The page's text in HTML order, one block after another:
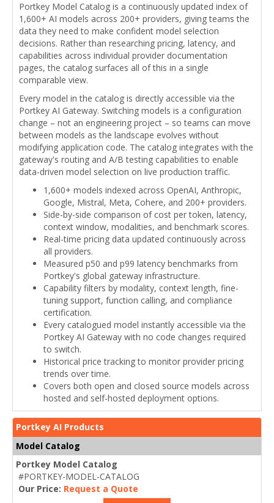
Portkey Model Catalog is a continuously updated index of
1,600+ AI models across 200+ providers, giving teams the
data they need to make confident model selection
decisions. Rather than researching pricing, latency, and
capabilities across individual provider documentation
pages, the catalog surfaces all of this in a single
comparable view.
Every model in the catalog is directly accessible via the
Portkey AI Gateway. Switching models is a configuration
change – not an engineering project – so teams can move
between models as the landscape evolves without
modifying application code. The catalog integrates with the
gateway's routing and A/B testing capabilities to enable
data-driven model selection on live production traffic.
1,600+ models indexed across OpenAI, Anthropic,
Google, Mistral, Meta, Cohere, and 200+ providers.
Side-by-side comparison of cost per token, latency,
context window, modalities, and benchmark scores.
Real-time pricing data updated continuously across
all providers.
Measured p50 and p99 latency benchmarks from
Portkey's global gateway infrastructure.
Capability filters by modality, context length, fine-
tuning support, function calling, and compliance
certification.
Every catalogued model instantly accessible via the
Portkey AI Gateway with no code changes required
to switch.
Historical price tracking to monitor provider pricing
trends over time.
Covers both open and closed source models across
hosted and self-hosted deployment options.
Portkey AI Products
Model Catalog
Portkey Model Catalog
#PORTKEY-MODEL-CATALOG
Our Price: Request a Quote